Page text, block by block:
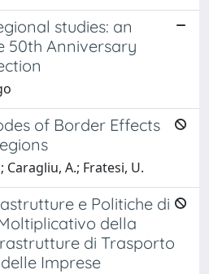
studies: an
50th Anniversary
of Border Effects
Caragliu, A.; Fratesi, U.
e Politiche di
della
di Trasporto
Imprese